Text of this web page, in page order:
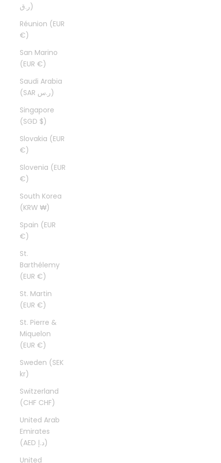
ر.ق)
Réunion (EUR
€)
San Marino
(EUR €)
Saudi Arabia
(SAR ر.س)
Singapore
(SGD $)
Slovakia (EUR
€)
Slovenia (EUR
€)
South Korea
(KRW ₩)
Spain (EUR
€)
St.
Barthélemy
(EUR €)
St. Martin
(EUR €)
St. Pierre &
Miquelon
(EUR €)
Sweden (SEK
kr)
Switzerland
(CHF CHF)
United Arab
Emirates
(AED د.إ)
United